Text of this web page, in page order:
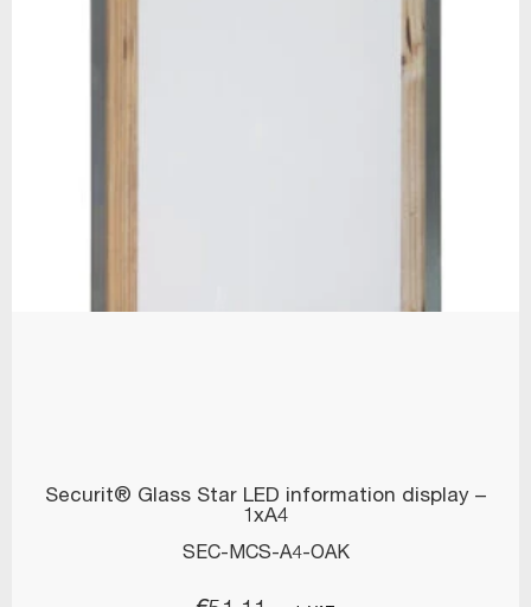
Securit® Glass Star LED information display –
1xA4
SEC-MCS-A4-OAK